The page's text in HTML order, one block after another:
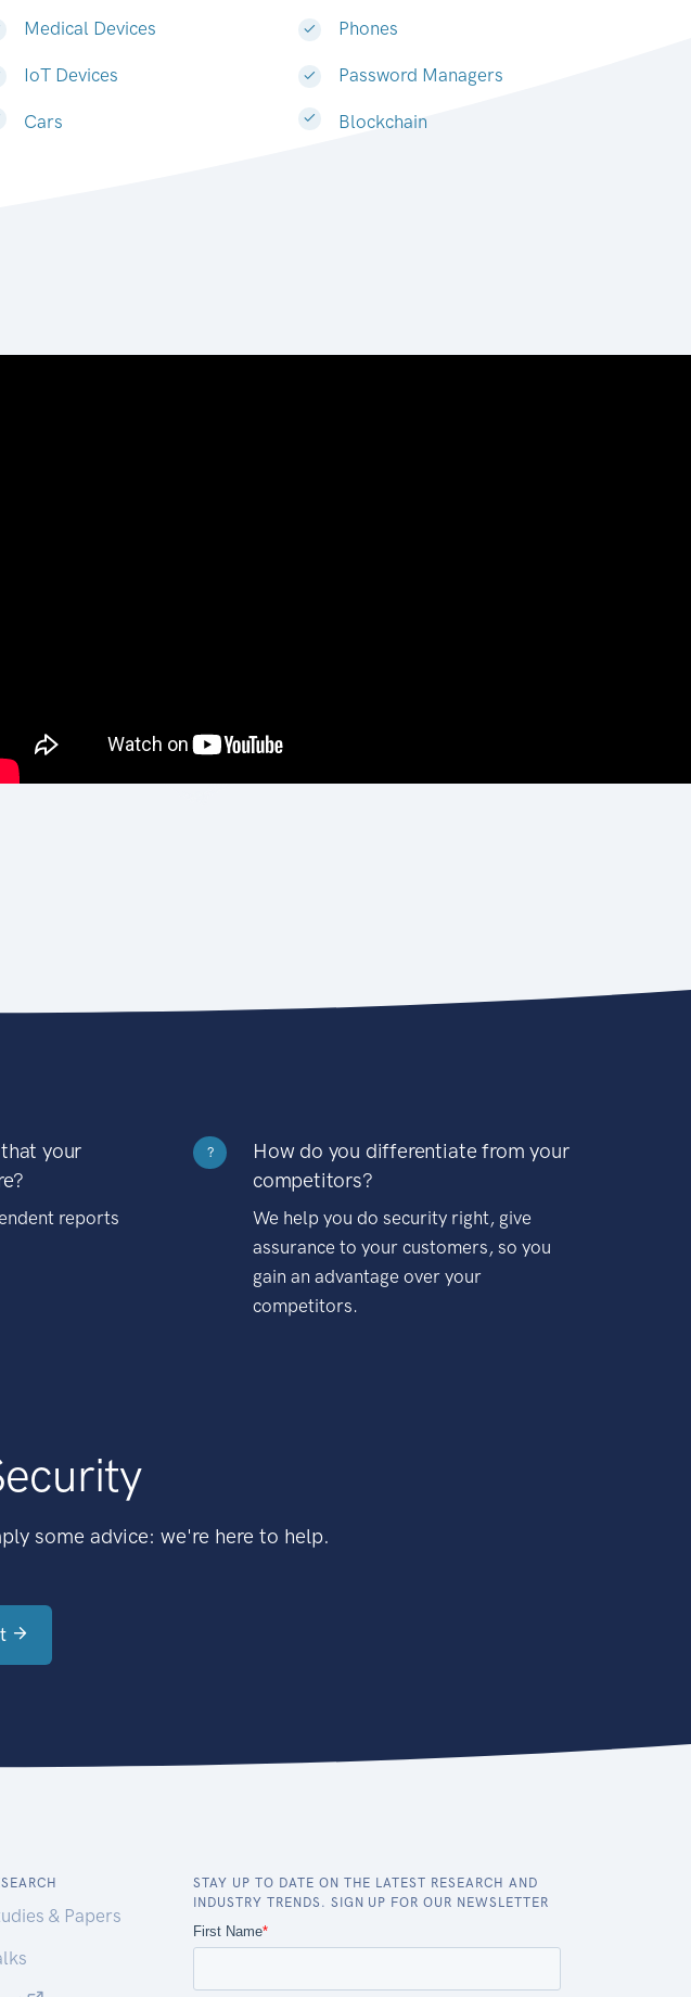
Medical Devices
IoT Devices
Cars
Phones
Password Managers
Blockchain
your
reports
?
How do you differentiate from your
competitors?
We help you do security right, give
assurance to your customers, so you
gain an advantage over your
competitors.
some advice: we're here to help.
& Papers
STAY UP TO DATE ON THE LATEST RESEARCH AND
INDUSTRY TRENDS. SIGN UP FOR OUR NEWSLETTER